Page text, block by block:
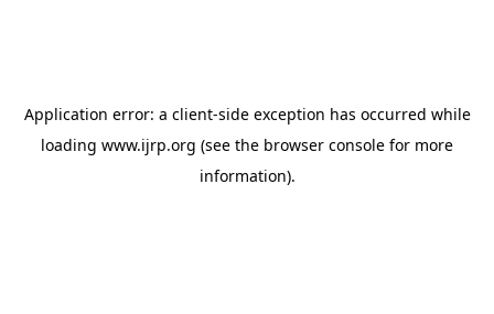
Application error: a client-side exception has occurred while
loading www.ijrp.org (see the browser console for more
information).